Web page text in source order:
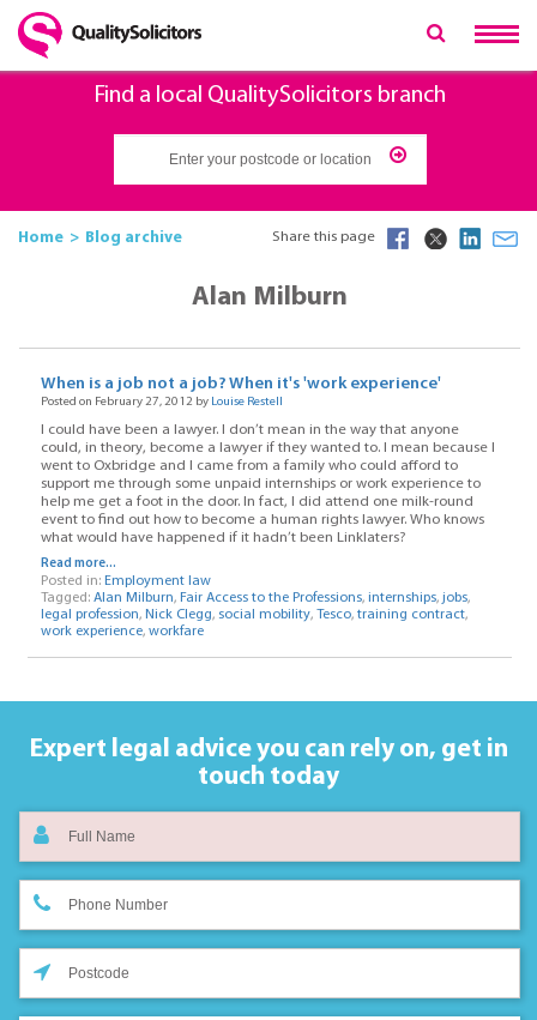
Find a local QualitySolicitors branch
Home Blog archive Share this page
Alan Milburn
When is a job not a job? When it's 'work experience'
Posted on February 27, 2012 by Louise Restell
I could have been a lawyer. I don’t mean in the way that anyone
could, in theory, become a lawyer if they wanted to. I mean because I
went to Oxbridge and I came from a family who could afford to
support me through some unpaid internships or work experience to
help me get a foot in the door. In fact, I did attend one milk-round
event to find out how to become a human rights lawyer. Who knows
what would have happened if it hadn’t been Linklaters?
Read more...
Posted in: Employment law
Tagged: Alan Milburn, Fair Access to the Professions, internships, jobs,
legal profession, Nick Clegg, social mobility, Tesco, training contract,
work experience, workfare
Expert legal advice you can rely on, get in
touch today